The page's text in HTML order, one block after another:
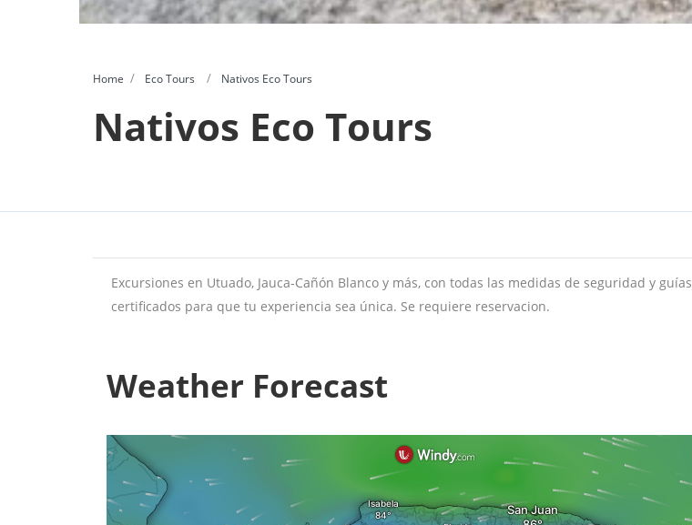
Home Eco Tours Nativos Eco Tours
Nativos Eco Tours
Excursiones en Utuado, Jauca-Cañón Blanco y más, con todas las medidas de seguridad y guías
certificados para que tu experiencia sea única. Se requiere reservacion.
Weather Forecast